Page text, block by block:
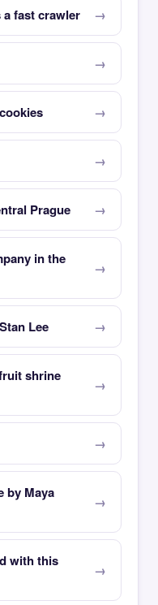
fast crawler
Prague
in the
Lee
shrine
by Maya
with this